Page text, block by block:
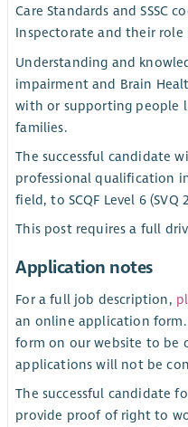
Care Standards and SSSC
Inspectorate and their role
Understanding and
impairment and Brain
with or supporting people
families.
The successful candidate
professional qualification
field, to SCQF Level 6 (SVQ
This post requires a full
Application notes
For a full job description,
an online application
form on our website to be
applications will not be
The successful candidate
provide proof of right to